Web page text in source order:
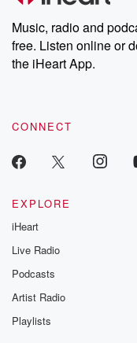
Weekly drops new
share your
emailing them
Instagram at
our Substack
Music, radio and
free. Listen online or
the iHeart App.
CONNECT
EXPLORE
iHeart
Live Radio
Podcasts
Artist Radio
Playlists